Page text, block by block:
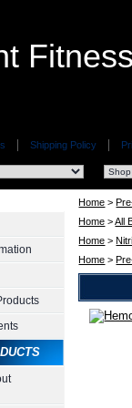
Shipping Policy
Home >
Home >All
Home >
Home >